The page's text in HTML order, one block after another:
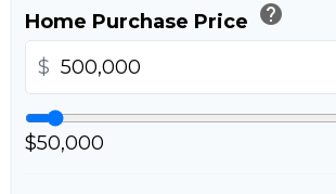
Home Purchase Price help
$
$50,000